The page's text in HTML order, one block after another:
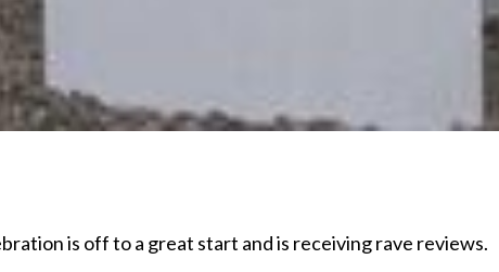
is off to a great start and is receiving rave reviews.